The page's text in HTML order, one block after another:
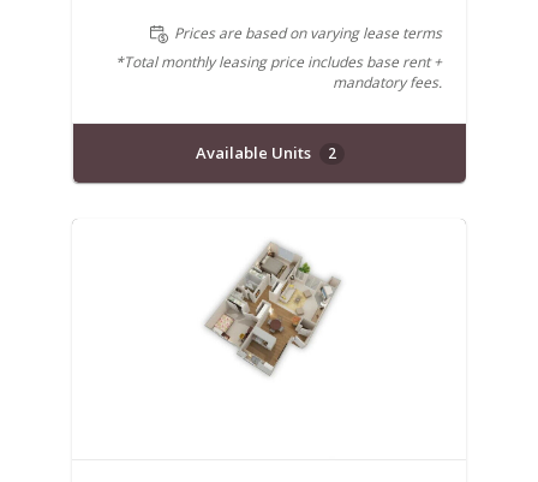
Prices are based on varying lease terms
*Total monthly leasing price includes base rent +
mandatory fees.
Available Units 2